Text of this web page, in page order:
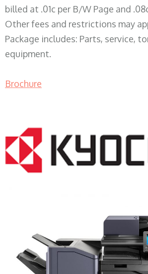
billed at .01c per B/W Page and
Other fees and restrictions may
Package includes: Parts, service,
equipment.
Brochure